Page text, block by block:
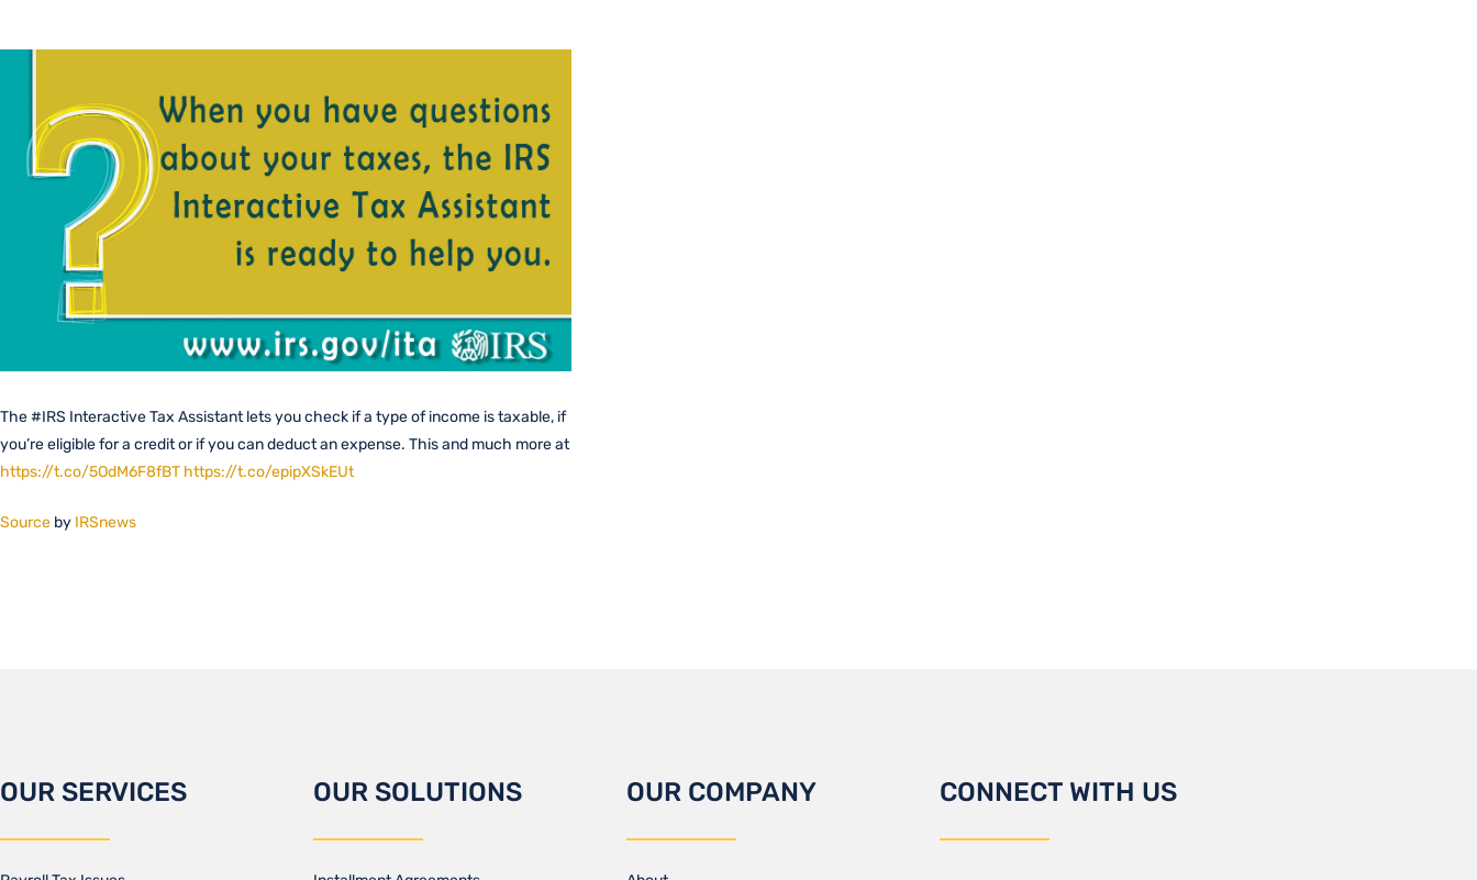
The #IRS Interactive Tax Assistant lets you check if a type of income is taxable, if
you’re eligible for a credit or if you can deduct an expense. This and much more at
https://t.co/5OdM6F8fBT https://t.co/epipXSkEUt
Source by IRSnews
OUR SERVICES OUR SOLUTIONS OUR COMPANY CONNECT WITH US